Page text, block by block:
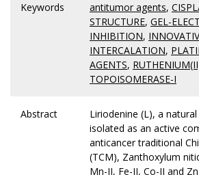
Keywords antitumor agents,
STRUCTURE, GEL-
INHIBITION,
INTERCALATION,
AGENTS,
TOPOISOMERASE-I
Abstract
Liriodenine (L), a
isolated as an active
anticancer traditional
(TCM), Zanthoxylum
Mn-II, Fe-II, Co-II and